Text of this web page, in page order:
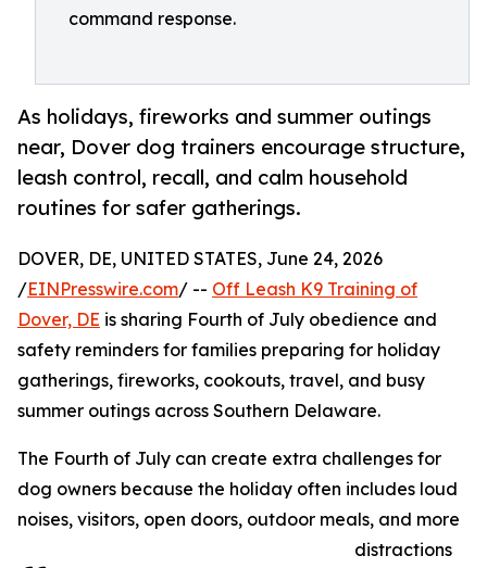
command response.
As holidays, fireworks and summer outings
near, Dover dog trainers encourage structure,
leash control, recall, and calm household
routines for safer gatherings.
DOVER, DE, UNITED STATES, June 24, 2026
/EINPresswire.com/ -- Off Leash K9 Training of
Dover, DE is sharing Fourth of July obedience and
safety reminders for families preparing for holiday
gatherings, fireworks, cookouts, travel, and busy
summer outings across Southern Delaware.
The Fourth of July can create extra challenges for
dog owners because the holiday often includes loud
noises, visitors, open doors, outdoor meals, and more
distractions